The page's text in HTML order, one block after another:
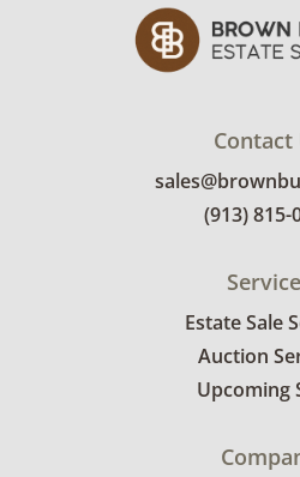
Contact
(913) 815-
Estate Sale
Auction
Upcoming